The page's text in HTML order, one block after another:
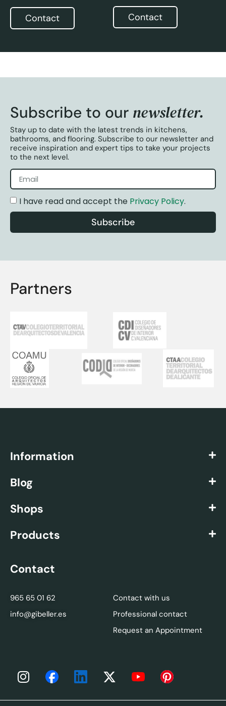
Contact Contact
Subscribe to our newsletter.
Stay up to date with the latest trends in kitchens,
bathrooms, and flooring. Subscribe to our newsletter and
receive inspiration and expert tips to take your projects
to the next level.
I have read and accept the Privacy Policy.
Subscribe
Partners
Information
Blog
Shops
Products
Contact
965 65 01 62
info@gibeller.es
Contact with us
Professional contact
Request an Appointment